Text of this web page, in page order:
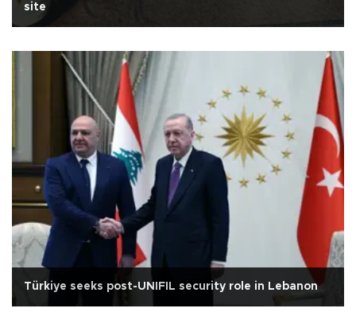
site
Türkiye seeks post-UNIFIL security role in Lebanon